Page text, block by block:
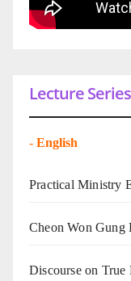
Lecture Series
- English
Practical Ministry
Cheon Won Gung
Discourse on True